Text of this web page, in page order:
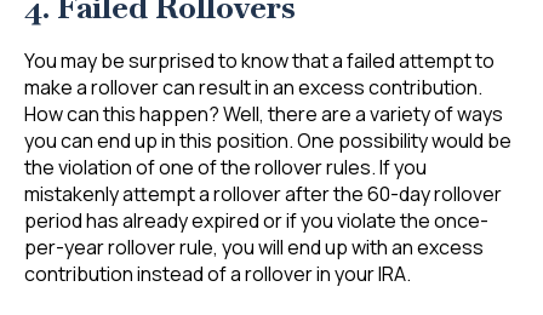
You may be surprised to know that a failed attempt to
make a rollover can result in an excess contribution.
How can this happen? Well, there are a variety of ways
you can end up in this position. One possibility would be
the violation of one of the rollover rules. If you
mistakenly attempt a rollover after the 60-day rollover
period has already expired or if you violate the once-
per-year rollover rule, you will end up with an excess
contribution instead of a rollover in your IRA.